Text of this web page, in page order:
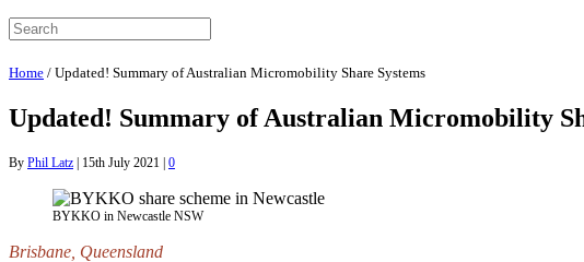
Home / Updated! Summary of Australian Micromobility Share Systems
Updated! Summary of Australian Micromobility
By Phil Latz | 15th July 2021 | 0
BYKKO in Newcastle NSW
Brisbane, Queensland